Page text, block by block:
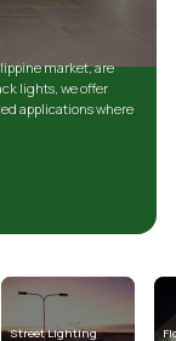
market, are
lights, we offer
applications where
Street Lighting